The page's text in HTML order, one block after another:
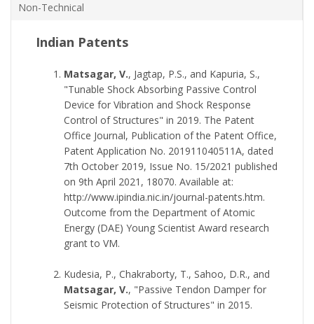
Non-Technical
Indian Patents
Matsagar, V., Jagtap, P.S., and Kapuria, S.,
"Tunable Shock Absorbing Passive Control
Device for Vibration and Shock Response
Control of Structures" in 2019. The Patent
Office Journal, Publication of the Patent Office,
Patent Application No. 201911040511A, dated
7th October 2019, Issue No. 15/2021 published
on 9th April 2021, 18070. Available at:
http://www.ipindia.nic.in/journal-patents.htm.
Outcome from the Department of Atomic
Energy (DAE) Young Scientist Award research
grant to VM.
Kudesia, P., Chakraborty, T., Sahoo, D.R., and
Matsagar, V., "Passive Tendon Damper for
Seismic Protection of Structures" in 2015.